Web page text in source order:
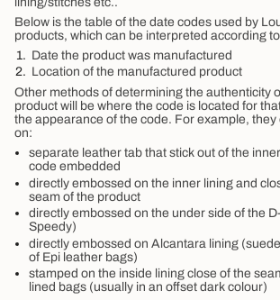
Below is the table of the date codes used by
products, which can be interpreted according to
Date the product was manufactured
Location of the manufactured product
Other methods of determining the authenticity
product will be where the code is located for
the appearance of the code. For example,
on:
separate leather tab that stick out of the
code embedded
directly embossed on the inner lining and
seam of the product
directly embossed on the under side of the
Speedy)
directly embossed on Alcantara lining
of Epi leather bags)
stamped on the inside lining close of the
lined bags (usually in an offset dark colour)